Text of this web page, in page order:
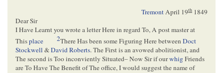
TremontApril 19th 1849
Dear Sir
I Have Learnt you wrote a letter Here in regard To, A post master at
Thisplace 2There Has been some Figuring Here between Doct
Stockwell &David Roberts. The First is an avowed abolitionist, and
The second is Too inconviently Situated– Now Sir if ourwhigFriends
are To Have The Benefit of The office, I would suggest the name of